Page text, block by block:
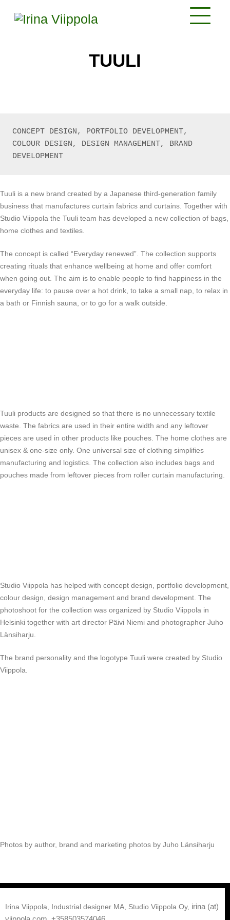
TUULI
CONCEPT DESIGN, PORTFOLIO DEVELOPMENT,
COLOUR DESIGN, DESIGN MANAGEMENT, BRAND
DEVELOPMENT
Tuuli is a new brand created by a Japanese third-generation family
business that manufactures curtain fabrics and curtains. Together with
Studio Viippola the Tuuli team has developed a new collection of bags,
home clothes and textiles.
The concept is called “Everyday renewed”. The collection supports
creating rituals that enhance wellbeing at home and offer comfort
when going out. The aim is to enable people to find happiness in the
everyday life: to pause over a hot drink, to take a small nap, to relax in
a bath or Finnish sauna, or to go for a walk outside.
Tuuli products are designed so that there is no unnecessary textile
waste. The fabrics are used in their entire width and any leftover
pieces are used in other products like pouches. The home clothes are
unisex & one-size only. One universal size of clothing simplifies
manufacturing and logistics. The collection also includes bags and
pouches made from leftover pieces from roller curtain manufacturing.
Studio Viippola has helped with concept design, portfolio development,
colour design, design management and brand development. The
photoshoot for the collection was organized by Studio Viippola in
Helsinki together with art director Päivi Niemi and photographer Juho
Länsiharju.
The brand personality and the logotype Tuuli were created by Studio
Viippola.
Photos by author, brand and marketing photos by Juho Länsiharju
Irina Viippola, Industrial designer MA, Studio Viippola Oy, irina (at)